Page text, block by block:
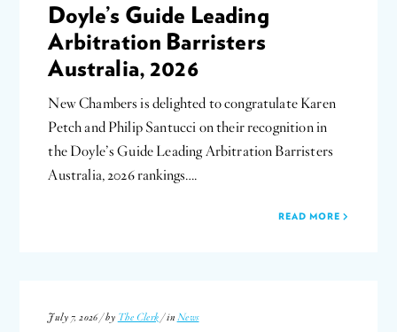
Doyle’s Guide Leading
Arbitration Barristers
Australia, 2026
New Chambers is delighted to congratulate Karen
Petch and Philip Santucci on their recognition in
the Doyle’s Guide Leading Arbitration Barristers
Australia, 2026 rankings….
READ MORE
July 7, 2026 / by The Clerk / in News